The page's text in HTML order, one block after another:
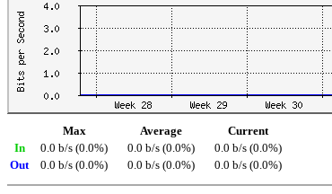
Max Average
Current
In
0.0 b/s (0.0%) 0.0 b/s (0.0%)
0.0 b/s (0.0%)
Out
0.0 b/s (0.0%) 0.0 b/s (0.0%) 0.0 b/s (0.0%)